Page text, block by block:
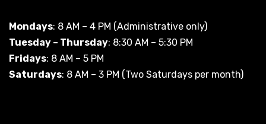
Mondays: 8 AM – 4 PM (Administrative only)
Tuesday – Thursday: 8:30 AM – 5:30 PM
Fridays: 8 AM – 5 PM
Saturdays: 8 AM – 3 PM (Two Saturdays per month)